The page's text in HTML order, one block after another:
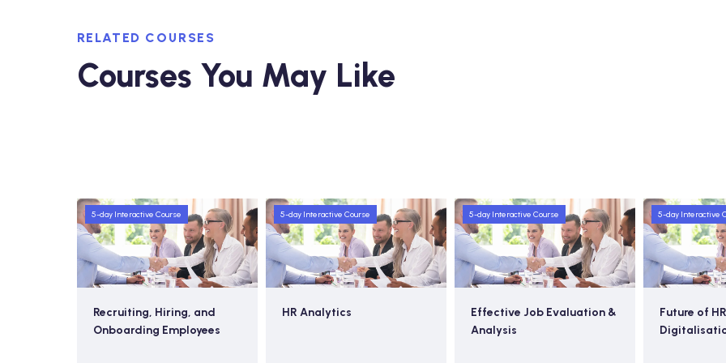
RELATED COURSES
Courses You May Like
5-day Interactive Course
Recruiting, Hiring, and
Onboarding Employees
5-day Interactive Course
HR Analytics
5-day Interactive Course
Effective Job Evaluation &
Analysis
5-day Interactive
Future of